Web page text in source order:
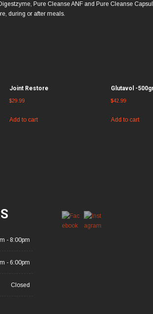
Pure Cleanse ANF and Pure Cleanse
during or after meals.
Joint Restore
$29.99
Add to cart
Glutavol -
$42.99
Add to cart
- 8:00pm
- 6:00pm
Closed